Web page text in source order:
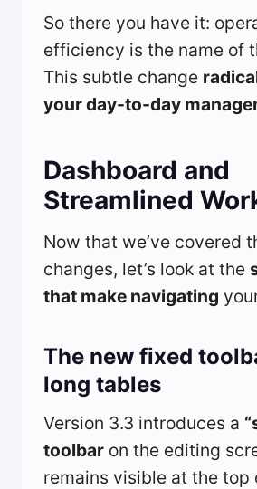
So there you have it:
efficiency is the name of
This subtle change
your day-to-day
Dashboard and
Streamlined
Now that we’ve covered
changes, let’s look at the
that make navigating
The new fixed
long tables
Version 3.3 introduces a
toolbar on the editing
remains visible at the top